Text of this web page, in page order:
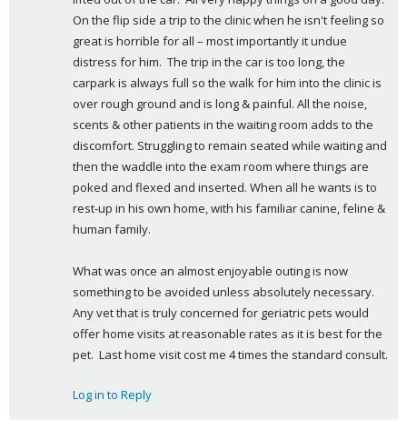
On the flip side a trip to the clinic when he isn't feeling so
great is horrible for all – most importantly it undue
distress for him.  The trip in the car is too long, the
carpark is always full so the walk for him into the clinic is
over rough ground and is long & painful. All the noise,
scents & other patients in the waiting room adds to the
discomfort. Struggling to remain seated while waiting and
then the waddle into the exam room where things are
poked and flexed and inserted. When all he wants is to
rest-up in his own home, with his familiar canine, feline &
human family.
What was once an almost enjoyable outing is now
something to be avoided unless absolutely necessary.
Any vet that is truly concerned for geriatric pets would
offer home visits at reasonable rates as it is best for the
pet.  Last home visit cost me 4 times the standard consult.
Log in to Reply